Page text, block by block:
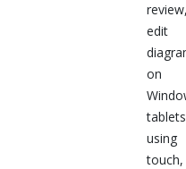
edit
on
tablets
using